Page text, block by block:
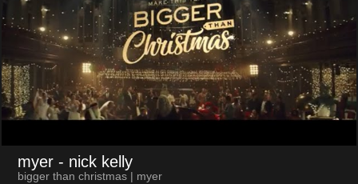
myer - nick kelly
bigger than christmas | myer